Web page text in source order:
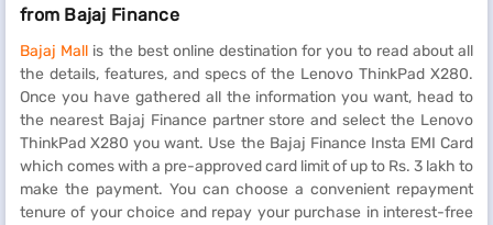
from Bajaj Finance
Bajaj Mall is the best online destination for you to read about all
the details, features, and specs of the Lenovo ThinkPad X280.
Once you have gathered all the information you want, head to
the nearest Bajaj Finance partner store and select the Lenovo
ThinkPad X280 you want. Use the Bajaj Finance Insta EMI Card
which comes with a pre-approved card limit of up to Rs. 3 lakh to
make the payment. You can choose a convenient repayment
tenure of your choice and repay your purchase in interest-free